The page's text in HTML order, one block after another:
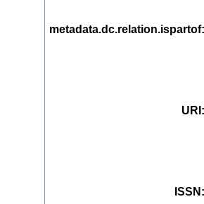
metadata.dc.relation.ispartof
URI
ISSN